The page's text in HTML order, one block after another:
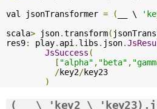
val jsonTransformer = ( __ \
scala> json.transform(
res9: play. api . libs . json.
JsSuccess (
[ "alpha" , "beta" ,
/key2/key23
)
(__ \ 'key2 \